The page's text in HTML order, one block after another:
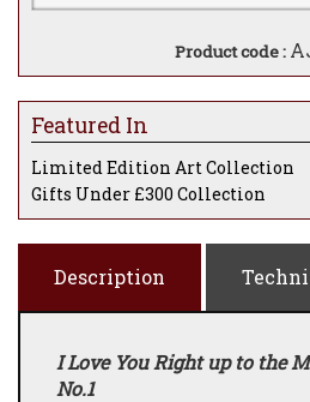
Product code :
Featured In
Limited Edition Art Collection
Gifts Under £300 Collection
Description
I Love You Right up to the
No.1